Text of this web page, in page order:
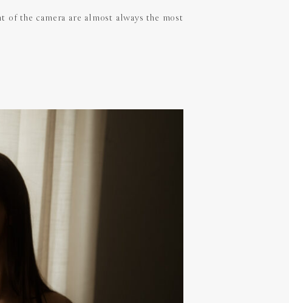
the camera are almost always the most